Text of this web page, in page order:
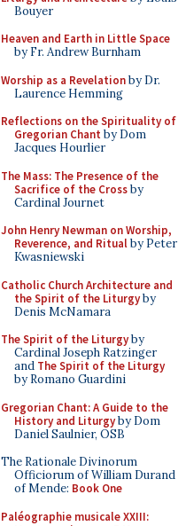
Bouyer
Heaven and Earth in Little Space
by Fr. Andrew Burnham
Worship as a Revelationby Dr.
Laurence Hemming
Reflections on the Spirituality of
Gregorian Chant by Dom
Jacques Hourlier
The Mass: The Presence of the
Sacrifice of the Crossby
Cardinal Journet
John Henry Newman on Worship,
Reverence, and Ritualby Peter
Kwasniewski
Catholic Church Architecture and
the Spirit of the Liturgyby
Denis McNamara
The Spirit of the Liturgyby
Cardinal Joseph Ratzinger
and The Spirit of the Liturgy
by Romano Guardini
Gregorian Chant: A Guide to the
History and Liturgyby Dom
Daniel Saulnier, OSB
The Rationale Divinorum
Officiorum of William Durand
of Mende: Book One
Paléographie musicale XXIII: